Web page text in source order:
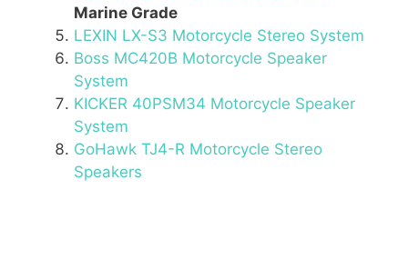
Marine Grade
LEXIN LX-S3 Motorcycle Stereo System
Boss MC420B Motorcycle Speaker
System
KICKER 40PSM34 Motorcycle Speaker
System
GoHawk TJ4-R Motorcycle Stereo
Speakers